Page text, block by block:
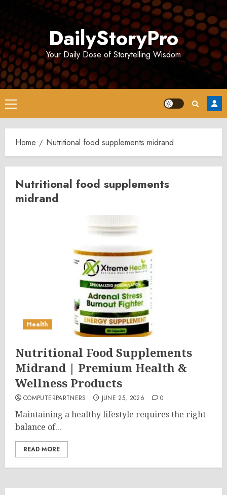
DailyStoryPro
Your Daily Dose of Storytelling Wisdom
Primary
Menu
Home Nutritional food supplements midrand
Nutritional food supplements
midrand
Health
Nutritional Food Supplements
Midrand | Premium Health &
Wellness Products
COMPUTERPARTNERS JUNE 25, 2026 0
Maintaining a healthy lifestyle requires the right
balance of...
READ MORE